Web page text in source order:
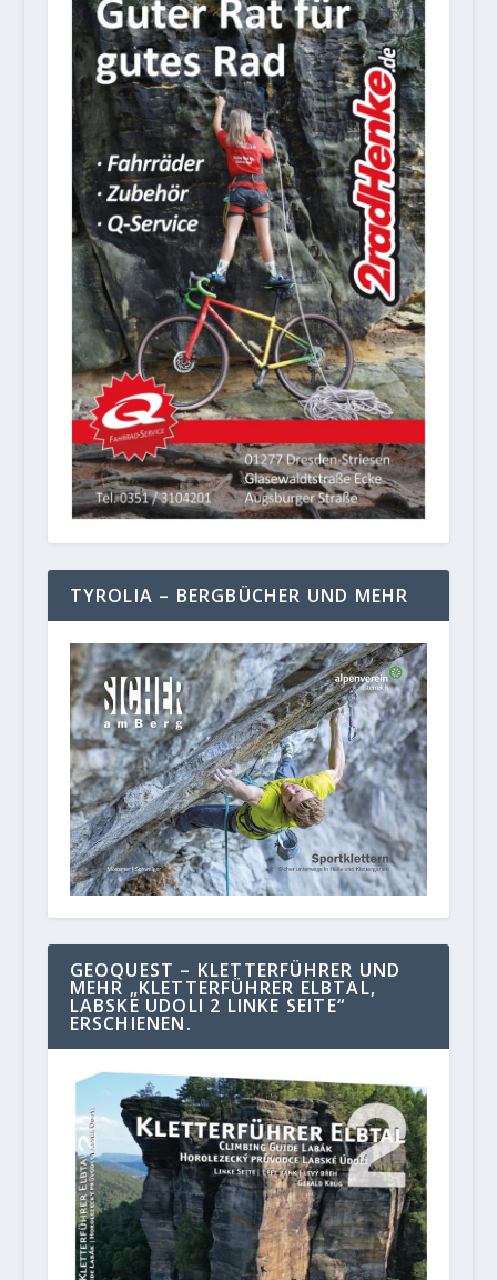
TYROLIA – BERGBÜCHER UND MEHR
GEOQUEST – KLETTERFÜHRER UND
MEHR „KLETTERFÜHRER ELBTAL,
LABSKE UDOLI 2 LINKE SEITE“
ERSCHIENEN.